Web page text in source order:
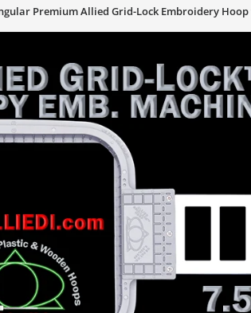
Premium Allied Grid-Lock Embroidery